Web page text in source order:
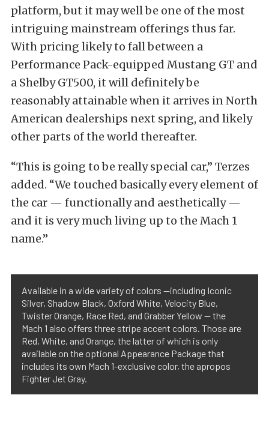
platform, but it may well be one of the most
intriguing mainstream offerings thus far.
With pricing likely to fall between a
Performance Pack-equipped Mustang GT and
a Shelby GT500, it will definitely be
reasonably attainable when it arrives in North
American dealerships next spring, and likely
other parts of the world thereafter.
“This is going to be really special car,” Terzes
added. “We touched basically every element of
the car — functionally and aesthetically —
and it is very much living up to the Mach 1
name.”
Available in a wide variety of colors —including Iconic
Silver, Shadow Black, Oxford White, Velocity Blue,
Twister Orange, Race Red, and Grabber Yellow — the
Mach 1 also offers three stripe accent colors. Those are
Red, White, and Orange, the latter of which is only
available on the optional Appearance Package that
includes its own Mach 1-exclusive color, the apropos
Fighter Jet Gray.